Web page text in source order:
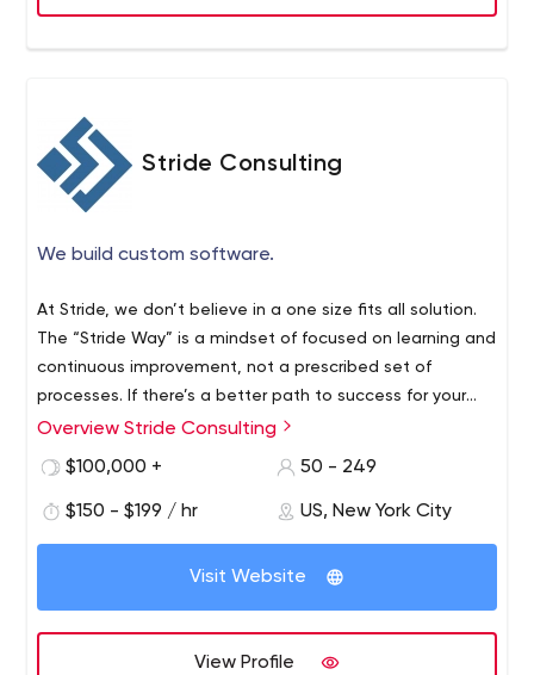
Stride Consulting
We build custom software.
At Stride, we don’t believe in a one size fits all solution.
The “Stride Way” is a mindset of focused on learning and
continuous improvement, not a prescribed set of
processes. If there’s a better path to success for your
team, we’ll find it.
Overview Stride Consulting
$100,000 +
50 - 249
$150 - $199 / hr US, New York City
Visit Website
View Profile